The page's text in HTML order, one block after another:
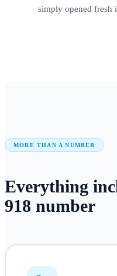
simply opened fresh
MORE THAN A NUMBER
Everything
918 number